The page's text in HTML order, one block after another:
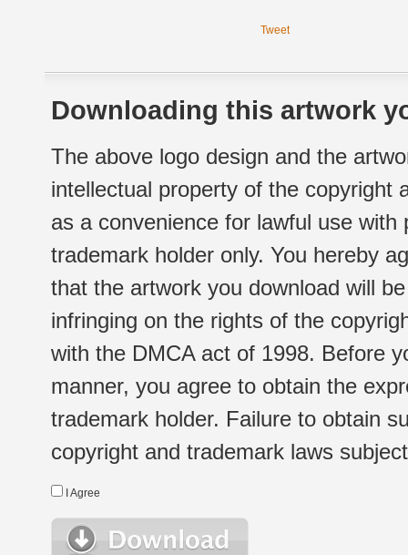
Tweet
Downloading this artwork
The above logo design and the
intellectual property of the copyright
as a convenience for lawful use
trademark holder only. You hereby
that the artwork you download will
infringing on the rights of the
with the DMCA act of 1998. Before
manner, you agree to obtain the
trademark holder. Failure to obtain
copyright and trademark laws
I Agree